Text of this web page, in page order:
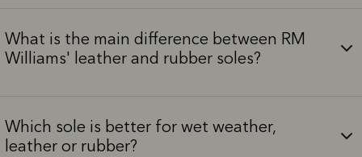
What is the main difference between RM
Williams' leather and rubber soles?
Which sole is better for wet weather,
leather or rubber?